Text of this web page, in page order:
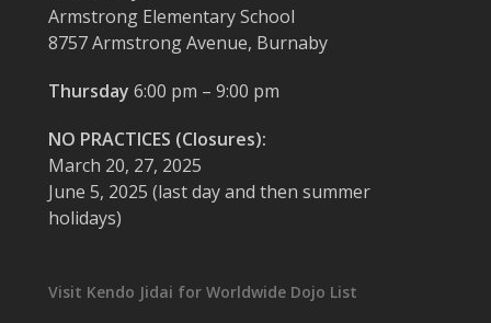
Armstrong Elementary School
8757 Armstrong Avenue, Burnaby
Thursday 6:00 pm – 9:00 pm
NO PRACTICES (Closures):
March 20, 27, 2025
June 5, 2025 (last day and then summer
holidays)
Visit Kendo Jidai for Worldwide Dojo List